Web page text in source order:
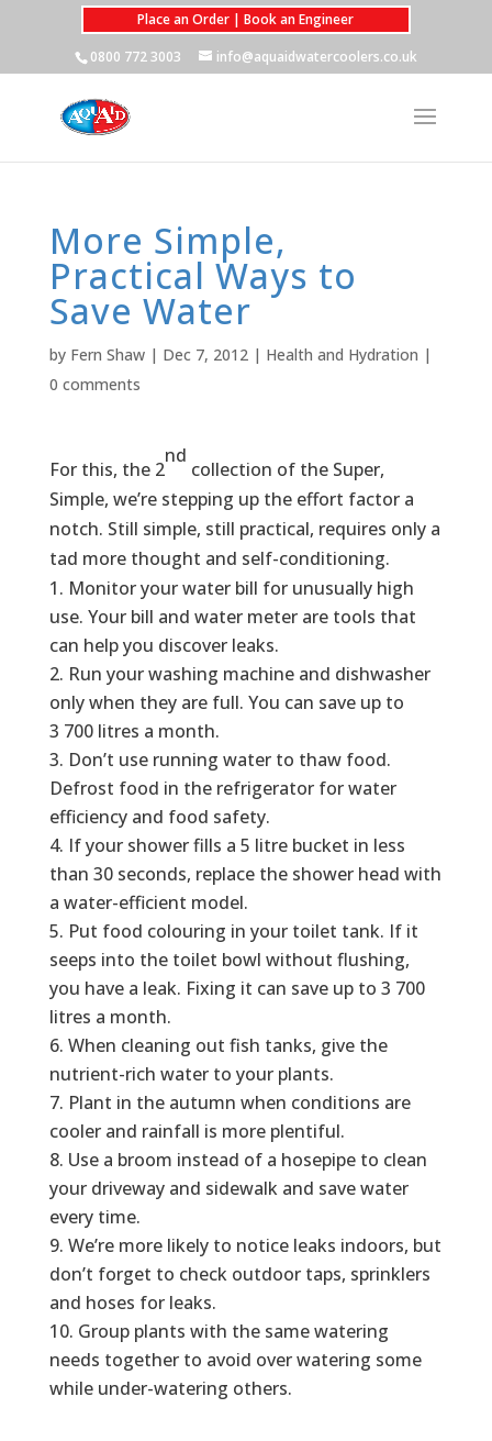
Place an Order | Book an Engineer
0800 772 3003
info@aquaidwatercoolers.co.uk
More Simple,
Practical Ways to
Save Water
by Fern Shaw| Dec 7, 2012| Health and Hydration |
0 comments
For this, the 2
nd
collection of the Super,
Simple, we’re stepping up the effort factor a
notch. Still simple, still practical, requires only a
tad more thought and self-conditioning.
Monitor your water bill for unusually high
use. Your bill and water meter are tools that
can help you discover leaks.
Run your washing machine and dishwasher
only when they are full. You can save up to
3 700 litres a month.
Don’t use running water to thaw food.
Defrost food in the refrigerator for water
efficiency and food safety.
If your shower fills a 5 litre bucket in less
than 30 seconds, replace the shower head with
a water-efficient model.
Put food colouring in your toilet tank. If it
seeps into the toilet bowl without flushing,
you have a leak. Fixing it can save up to 3 700
litres a month.
When cleaning out fish tanks, give the
nutrient-rich water to your plants.
Plant in the autumn when conditions are
cooler and rainfall is more plentiful.
Use a broom instead of a hosepipe to clean
your driveway and sidewalk and save water
every time.
We’re more likely to notice leaks indoors, but
don’t forget to check outdoor taps, sprinklers
and hoses for leaks.
Group plants with the same watering
needs together to avoid over watering some
while under-watering others.